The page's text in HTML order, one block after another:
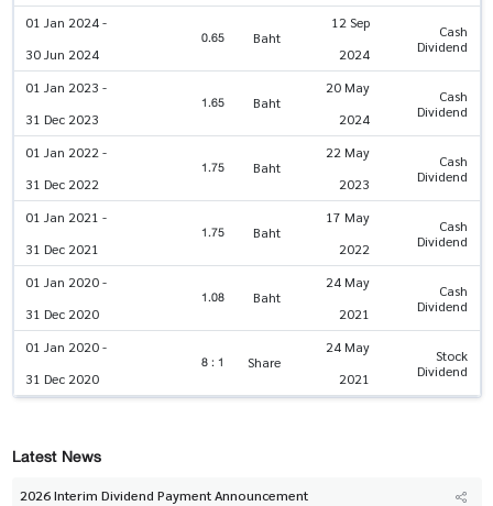
01 Jan 2024 -
30 Jun 2024
0.65 Baht
12 Sep
2024
Cash
Dividend
01 Jan 2023 -
31 Dec 2023
1.65 Baht
20 May
2024
Cash
Dividend
01 Jan 2022 -
31 Dec 2022
1.75 Baht
22 May
2023
Cash
Dividend
01 Jan 2021 -
31 Dec 2021
1.75 Baht
17 May
2022
Cash
Dividend
01 Jan 2020 -
31 Dec 2020
1.08 Baht
24 May
2021
Cash
Dividend
01 Jan 2020 -
31 Dec 2020
8 : 1 Share
24 May
2021
Stock
Dividend
Latest News
2026 Interim Dividend Payment Announcement